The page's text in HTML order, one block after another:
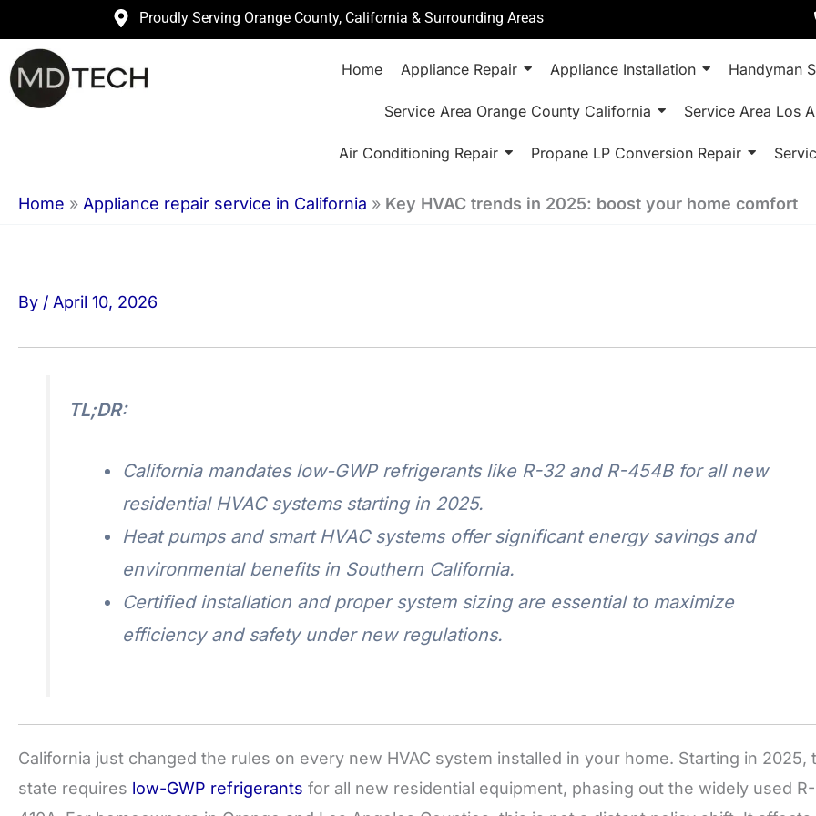
to
content
Proudly Serving Orange County, California & Surrounding Areas
Home Appliance Repair Appliance Installation Handyman
Service Area Orange County California Service Area Los
Air Conditioning Repair Propane LP Conversion Repair
Home » Appliance repair service in California » Key HVAC trends in 2025: boost your home comfort
By / April 10, 2026
TL;DR:
California mandates low-GWP refrigerants like R-32 and R-454B for all new
residential HVAC systems starting in 2025.
Heat pumps and smart HVAC systems offer significant energy savings and
environmental benefits in Southern California.
Certified installation and proper system sizing are essential to maximize
efficiency and safety under new regulations.
California just changed the rules on every new HVAC system installed in your home. Starting in 2025,
state requires low-GWP refrigerants for all new residential equipment, phasing out the widely used R-